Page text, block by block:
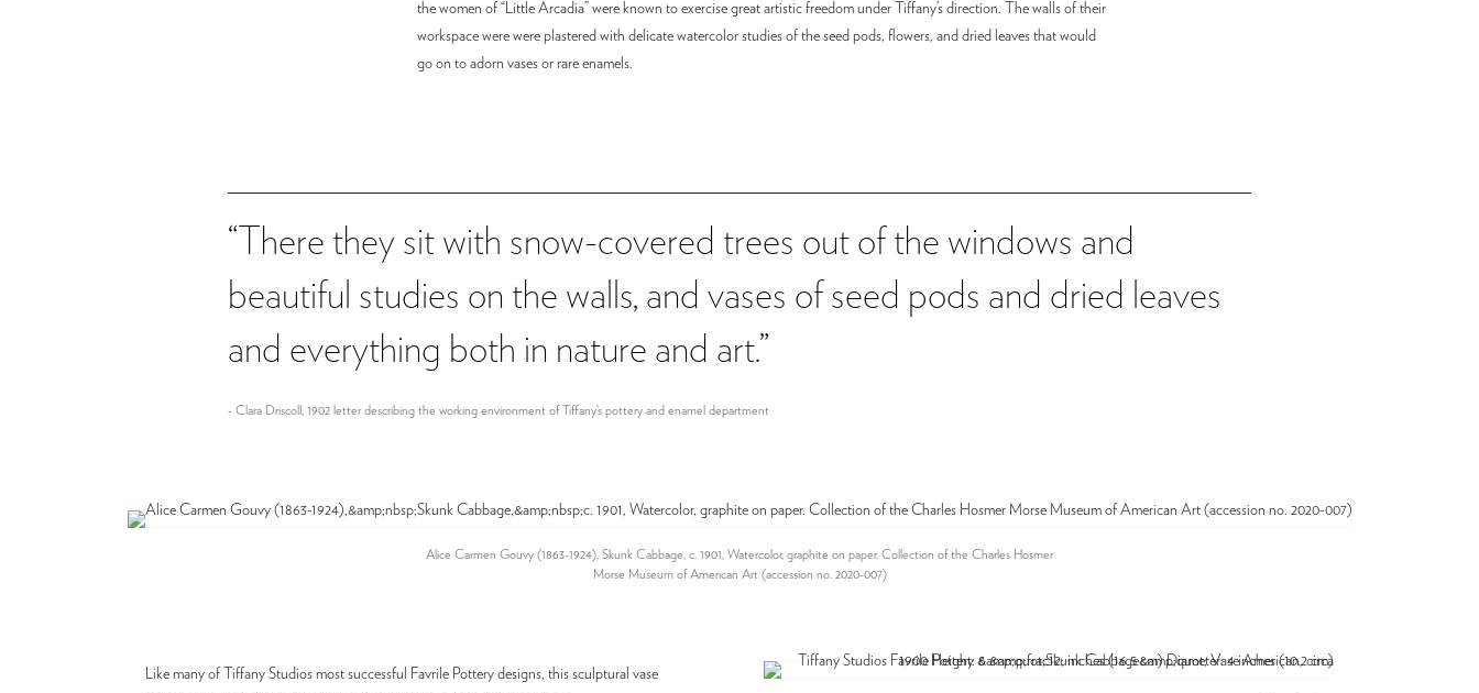
the women of “Little Arcadia” were known to exercise great artistic freedom under Tiffany’s direction. The walls of their
workspace were were plastered with delicate watercolor studies of the seed pods, flowers, and dried leaves that would
go on to adorn vases or rare enamels.
“There they sit with snow-covered trees out of the windows and
beautiful studies on the walls, and vases of seed pods and dried leaves
and everything both in nature and art.”
- Clara Driscoll, 1902 letter describing the working environment of Tiffany’s pottery and enamel department
Alice Carmen Gouvy (1863-1924), Skunk Cabbage, c. 1901, Watercolor, graphite on paper. Collection of the Charles Hosmer
Morse Museum of American Art (accession no. 2020-007)
Like many of Tiffany Studios most successful Favrile Pottery designs, this sculptural vase